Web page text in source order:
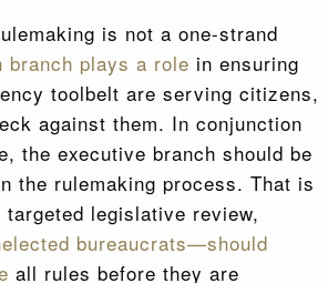
is not a one-strand
branch plays a role in ensuring
toolbelt are serving citizens,
against them. In conjunction
the executive branch should be
the rulemaking process. That is
legislative review,
bureaucrats—should
all rules before they are